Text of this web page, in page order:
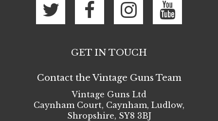
GET IN TOUCH
Contact the Vintage Guns Team
Vintage Guns Ltd
Caynham Court, Caynham, Ludlow,
Shropshire, SY8 3BJ